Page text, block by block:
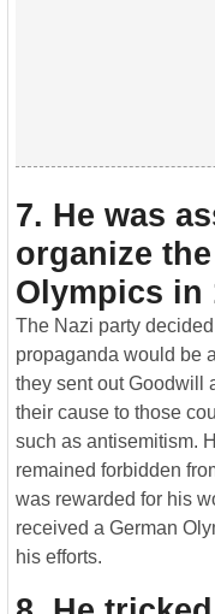
7. He was
organize
Olympics in
The Nazi party
propaganda would be
they sent out Goodwill
their cause to those
such as antisemitism.
remained forbidden
was rewarded for his
received a German
his efforts.